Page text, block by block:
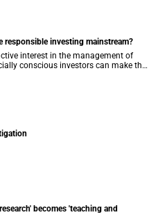
responsible investing mainstream?
interest in the management of
conscious investors can make the
and earn profit with principle.
becomes 'teaching and